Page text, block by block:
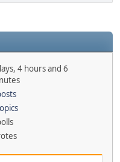
4 hours and 6